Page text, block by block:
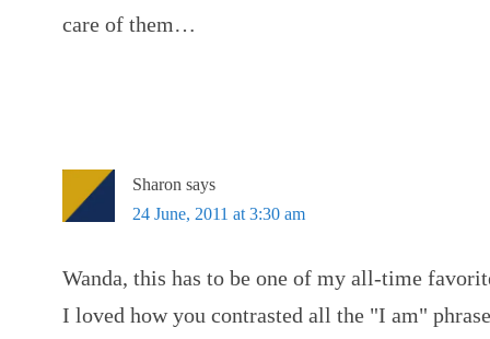
care of them…
Sharon says
24 June, 2011 at 3:30 am
Wanda, this has to be one of my all-time
I loved how you contrasted all the "I am"